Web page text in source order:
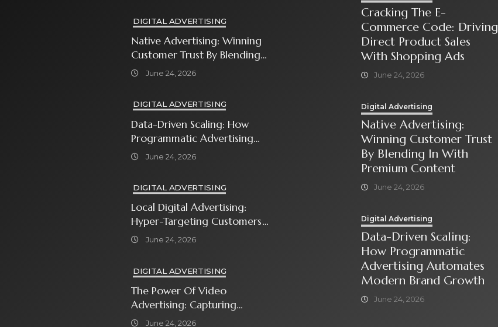
DIGITAL ADVERTISING
Native Advertising: Winning
Customer Trust By Blending
In With Premium Content
June 24, 2026
DIGITAL ADVERTISING
Data-Driven Scaling: How
Programmatic Advertising
Automates Modern Brand
June 24, 2026
DIGITAL ADVERTISING
Local Digital Advertising:
Hyper-Targeting Customers
In Your Immediate
June 24, 2026
DIGITAL ADVERTISING
The Power Of Video
Advertising: Capturing
Attention In A Short-
June 24, 2026
Cracking The E-
Commerce Code: Driving
Direct Product Sales
With Shopping Ads
June 24, 2026
Digital Advertising
Native Advertising:
Winning Customer Trust
By Blending In With
Premium Content
June 24, 2026
Digital Advertising
Data-Driven Scaling:
How Programmatic
Advertising Automates
Modern Brand Growth
June 24, 2026